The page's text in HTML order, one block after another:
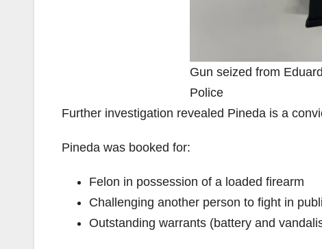
Gun seized from
Police
Further investigation revealed Pineda is a
Pineda was booked for:
Felon in possession of a loaded firearm
Challenging another person to fight in
Outstanding warrants (battery and